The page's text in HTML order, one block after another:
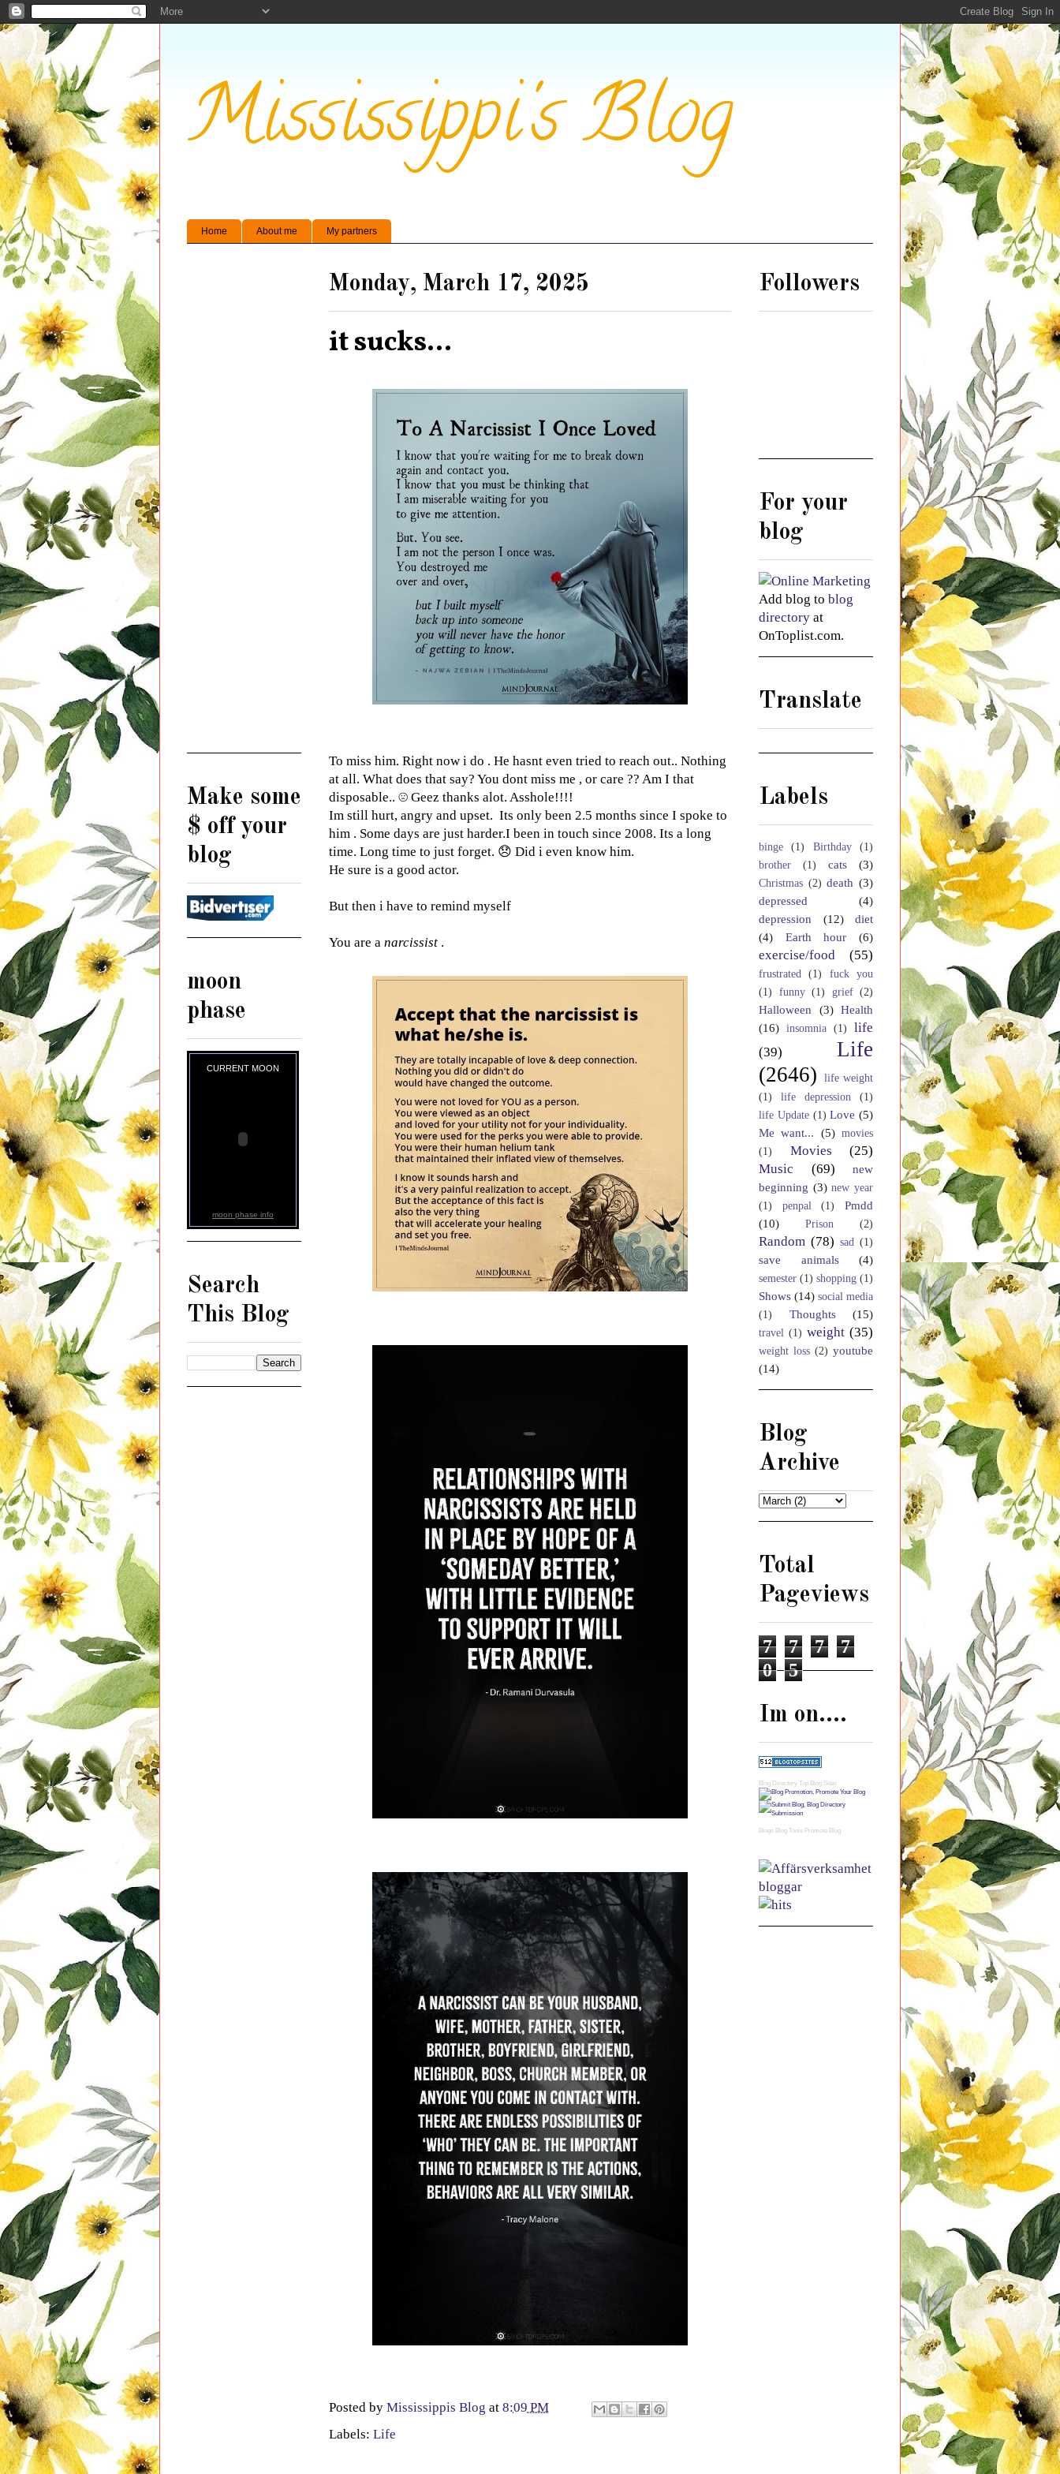
Mississippi's Blog
Home About me My partners
Monday, March 17, 2025
it sucks...
To miss him. Right now i do . He hasnt even tried to reach out.. Nothing
at all. What does that say? You dont miss me , or care ?? Am I that
disposable.. ☹️ Geez thanks alot. Asshole!!!!
Im still hurt, angry and upset. Its only been 2.5 months since I spoke to
him . Some days are just harder.I been in touch since 2008. Its a long
time. Long time to just forget. 😞 Did i even know him.
He sure is a good actor.
But then i have to remind myself
You are a narcissist .
Posted by Mississippis Blog at 8:09 PM
Labels: Life
Make some
$ off your
blog
moon
phase
CURRENT MOON
moon phase info
Search
This Blog
Followers
For your
blog
Add blog to blog
directory at
OnToplist.com.
Translate
Labels
binge (1) Birthday
(1)
brother
(1) cats (3)
Christmas (2) death (3)
depressed
(4)
depression
(12)
diet
(4)
Earth hour (6)
exercise/food (55)
frustrated (1)
fuck you
(1)
funny (1) grief (2)
Halloween (3) Health
(16) insomnia (1)
life
(39)
Life
(2646)
life weight
(1)
life depression
(1)
life Update (1) Love (5)
Me want... (5) movies
(1)
Movies
(25)
Music
(69)
new
beginning (3) new year
(1)
penpal (1)
Pmdd
(10)
Prison (2)
Random (78) sad (1)
save animals (4)
semester (1) shopping (1)
Shows (14) social media
(1)
Thoughts (15)
travel (1) weight (35)
weight loss (2) youtube
(14)
Blog
Archive
Total
Pageviews
7 7 7
7
0
5
Im on....
Blog Directory Top Blog Sites
Blogs Blog Tools Promote Blog